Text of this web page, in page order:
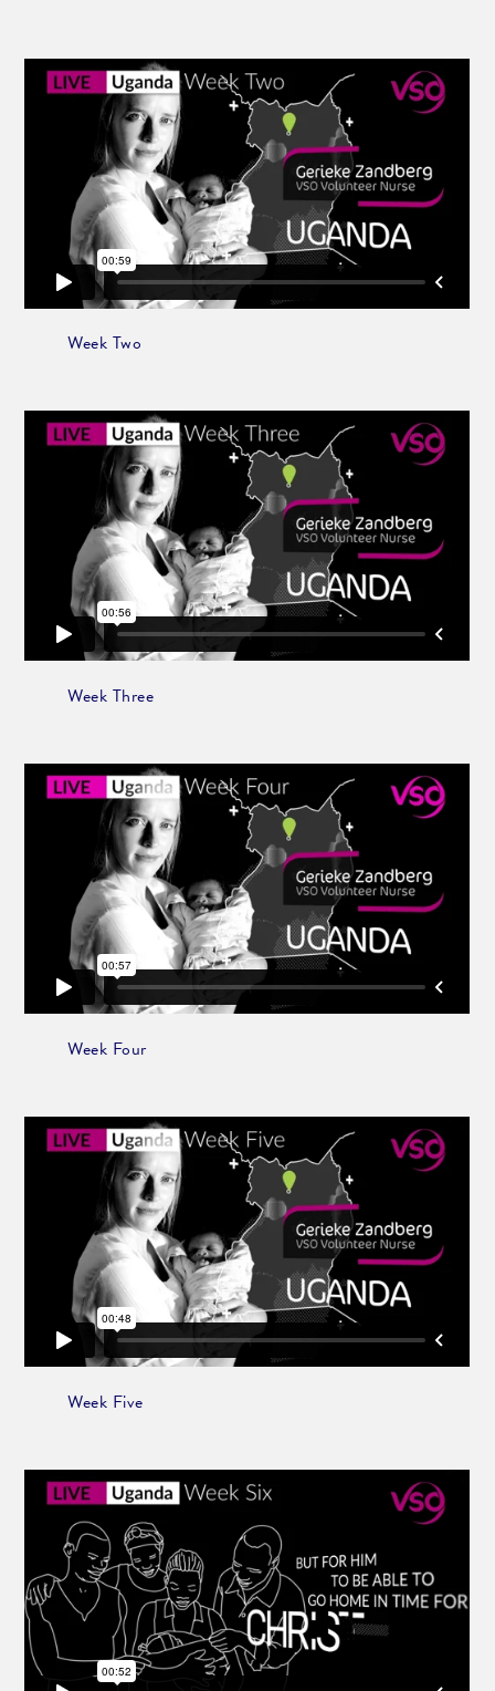
Week Two
Week Three
Week Four
Week Five